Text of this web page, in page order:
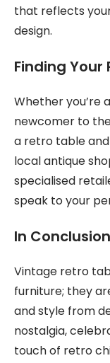
that reflects
design.
Finding Your
Whether you’re
newcomer to
a retro table
local antique
specialised
speak to your
In Conclusion
Vintage retro
furniture; they
and style from
nostalgia,
touch of retro